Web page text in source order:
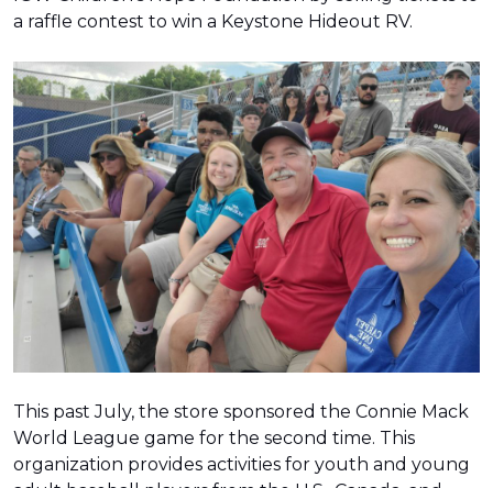
a raffle contest to win a Keystone Hideout RV.
This past July, the store sponsored the Connie Mack
World League game for the second time. This
organization provides activities for youth and young